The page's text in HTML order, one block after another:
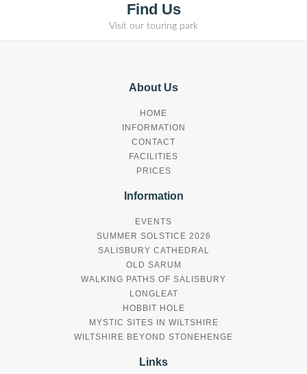
Find Us
Visit our touring park
About Us
HOME
INFORMATION
CONTACT
FACILITIES
PRICES
Information
EVENTS
SUMMER SOLSTICE 2026
SALISBURY CATHEDRAL
OLD SARUM
WALKING PATHS OF SALISBURY
LONGLEAT
HOBBIT HOLE
MYSTIC SITES IN WILTSHIRE
WILTSHIRE BEYOND STONEHENGE
Links